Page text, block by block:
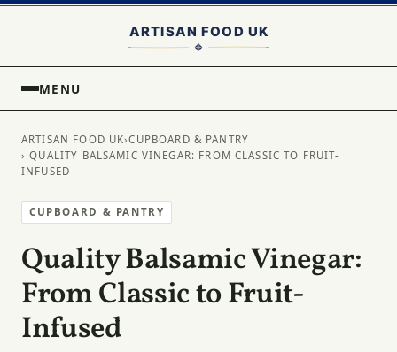
MENU
ARTISAN FOOD UK›CUPBOARD & PANTRY
› QUALITY BALSAMIC VINEGAR: FROM CLASSIC TO FRUIT-
INFUSED
CUPBOARD & PANTRY
Quality Balsamic Vinegar:
From Classic to Fruit-
Infused